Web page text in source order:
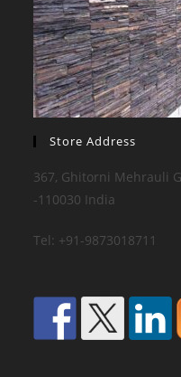
Store Address
367, Ghitorni Mehrauli
-110030 India
Tel: +91-9873018711